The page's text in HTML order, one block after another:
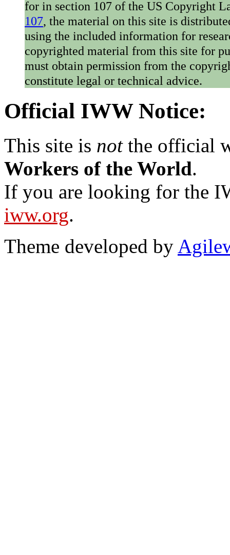
for in section 107 of the US Copyright
107, the material on this site is
using the included information for
copyrighted material from this site for
must obtain permission from the
constitute legal or technical advice.
Official IWW Notice:
This site is notthe official
Workers of the World.
If you are looking for the
iww.org.
Theme developed by